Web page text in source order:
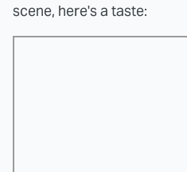
scene, here's a taste: